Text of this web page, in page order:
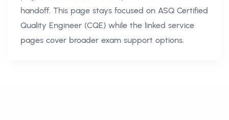
handoff. This page stays focused on ASQ Certified
Quality Engineer (CQE) while the linked service
pages cover broader exam support options.